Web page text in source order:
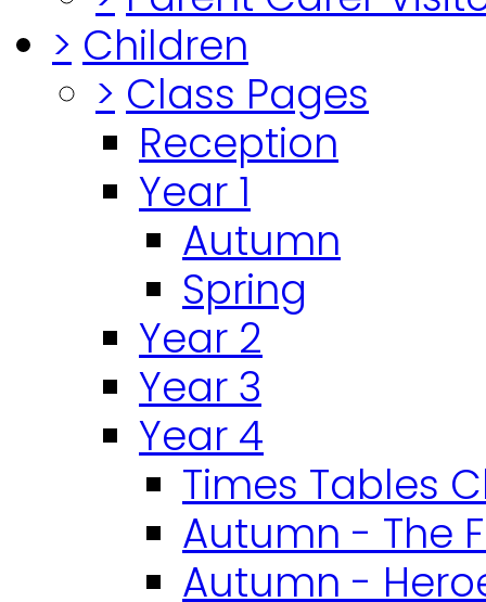
> Children
> Class Pages
Reception
Year 1
Autumn
Spring
Year 2
Year 3
Year 4
Times Tables
Autumn - The
Autumn -